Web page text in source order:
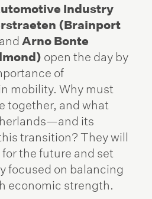
Industry
(Brainport
Arno Bonte
open the day by
of
mobility. Why must
together, and what
its
transition? They will
the future and set
focused on balancing
economic strength.